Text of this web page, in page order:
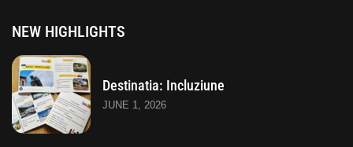
NEW HIGHLIGHTS
Destinatia: Incluziune
JUNE 1, 2026